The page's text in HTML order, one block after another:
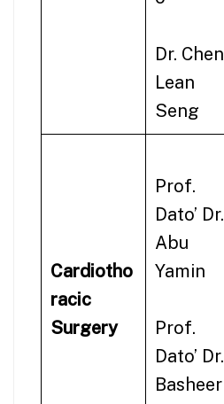
Dr. Chen
Lean
Seng
Cardiotho
racic
Surgery
Prof.
Dato’ Dr.
Abu
Yamin
Prof.
Dato’ Dr.
Basheer